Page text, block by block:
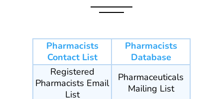
Pharmacists
Contact List
Pharmacists
Database
Registered
Pharmacists Email
List
Pharmaceuticals
Mailing List